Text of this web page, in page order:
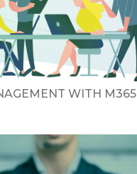
WITH M365